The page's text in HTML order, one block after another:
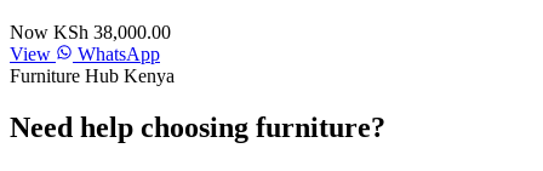
Now KSh 38,000.00
View
WhatsApp
Furniture Hub Kenya
Need help choosing furniture?